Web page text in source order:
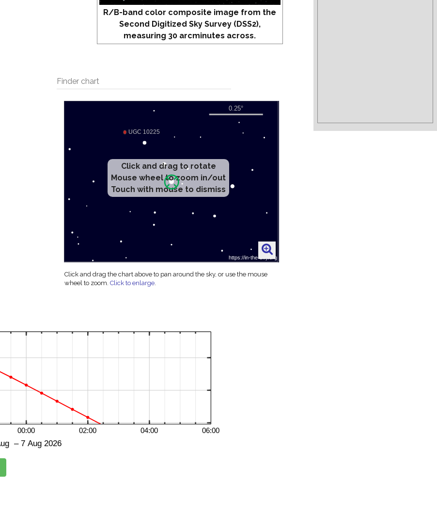
R/B-band color composite image from the
Second Digitized Sky Survey (DSS2),
measuring 30 arcminutes across.
Finder chart
Click and drag to rotate
Mouse wheel to zoom in/out
Touch with mouse to dismiss
Click and drag the chart above to pan around the sky, or use the mouse
wheel to zoom.Click to enlarge.